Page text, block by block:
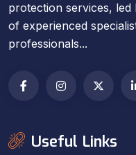
protection services, led
of experienced
professionals...
Useful Links